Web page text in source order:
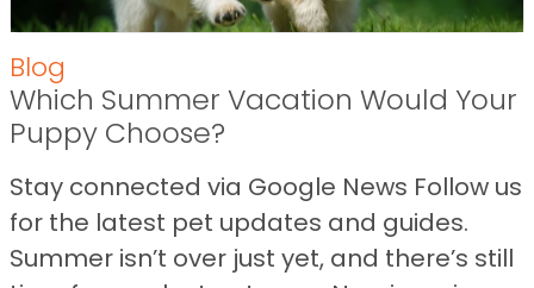
Blog
Which Summer Vacation Would Your
Puppy Choose?
Stay connected via Google News Follow us
for the latest pet updates and guides.
Summer isn’t over just yet, and there’s still